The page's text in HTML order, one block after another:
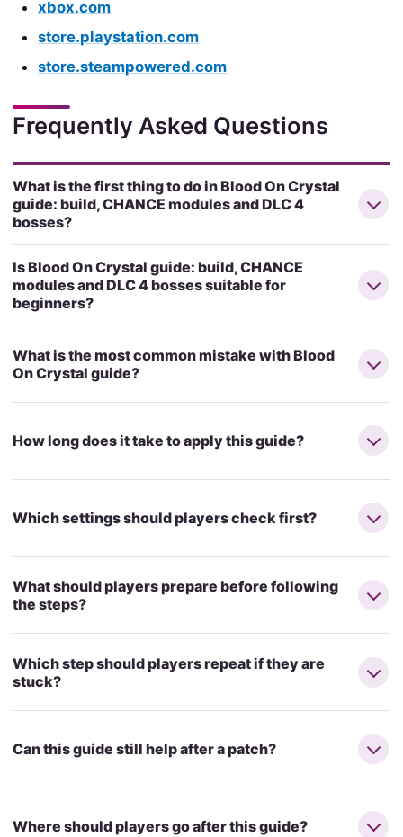
xbox.com
store.playstation.com
store.steampowered.com
Frequently Asked Questions
What is the first thing to do in Blood On Crystal
guide: build, CHANCE modules and DLC 4
bosses?
Is Blood On Crystal guide: build, CHANCE
modules and DLC 4 bosses suitable for
beginners?
What is the most common mistake with Blood
On Crystal guide?
How long does it take to apply this guide?
Which settings should players check first?
What should players prepare before following
the steps?
Which step should players repeat if they are
stuck?
Can this guide still help after a patch?
Where should players go after this guide?